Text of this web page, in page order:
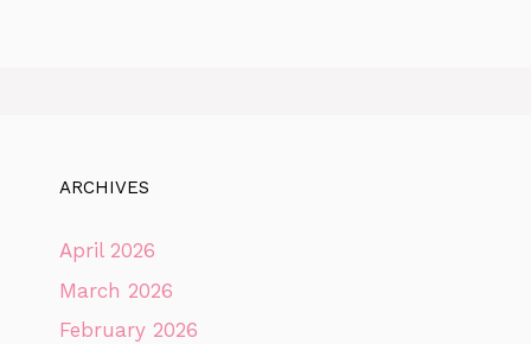
ARCHIVES
April 2026
March 2026
February 2026